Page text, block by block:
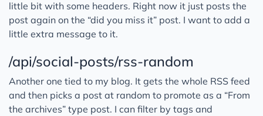
little bit with some headers. Right now it just posts the
post again on the “did you miss it” post. I want to add a
little extra message to it.
/api/social-posts/rss-random
Another one tied to my blog. It gets the whole RSS feed
and then picks a post at random to promote as a “From
the archives” type post. I can filter by tags and